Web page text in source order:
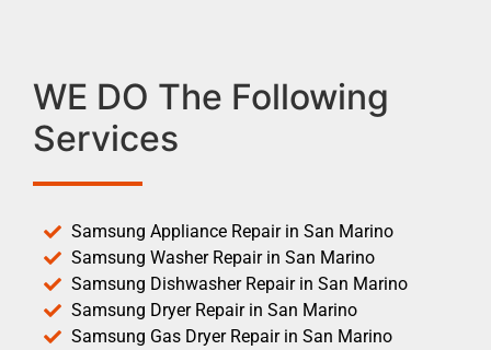
WE DO The Following
Services
Samsung Appliance Repair in San Marino
Samsung Washer Repair in San Marino
Samsung Dishwasher Repair in San Marino
Samsung Dryer Repair in San Marino
Samsung Gas Dryer Repair in San Marino